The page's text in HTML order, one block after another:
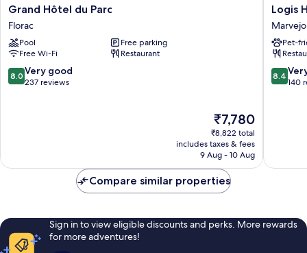
Grand
Hôtel
du
Parc
Florac
Grand Hôtel du Parc
Florac
Pool
Free parking
Free Wi-Fi
Restaurant
8.0
out
8.0 Very good
237 reviews
The
price
is
₹7,780
₹7,780
₹8,822 total
includes taxes & fees
9 Aug - 10 Aug
Logis
Hotel
L'Europe
Logis
Pet-
8.4
out
8.4
140
Compare similar properties
Sign in to view eligible discounts and perks. More rewards
for more adventures!